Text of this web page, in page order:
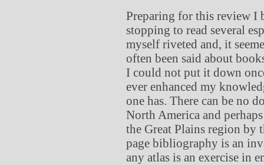
Preparing for this review I
stopping to read several
myself riveted and, it
often been said about
I could not put it down
ever enhanced my
one has. There can be no
North America and
the Great Plains region by
page bibliography is an
any atlas is an exercise in